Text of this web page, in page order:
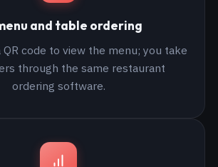
and table ordering
QR code to view the menu; you take
through the same restaurant
ordering software.